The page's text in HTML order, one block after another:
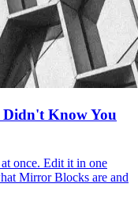
Know You
once. Edit it in one
Mirror Blocks are and